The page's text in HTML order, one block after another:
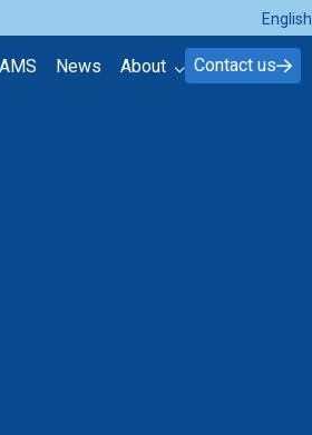
English
AMS News About Contact us